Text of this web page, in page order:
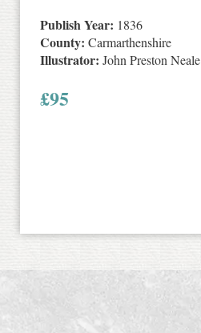
Publish Year: 1836
County: Carmarthenshire
Illustrator: John Preston Neale
£95